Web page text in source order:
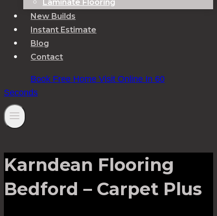
Laminate Flooring
New Builds
Instant Estimate
Blog
Contact
Book Free Home Visit Online In 60
Seconds
Karndean Flooring
Bedford – Carpet Plus